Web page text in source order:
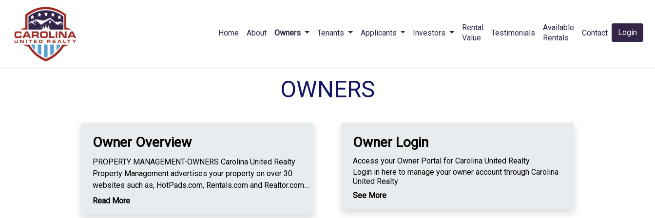
Home About Owners Tenants Applicants Investors
Rental
Value
Testimonials
Available
Rentals
Contact Login
OWNERS
Owner Overview
PROPERTY MANAGEMENT-OWNERS Carolina United Realty
Property Management advertises your property on over 30
websites such as, HotPads.com, Rentals.com and Realtor.com.
Our tenant applicants pay for their own credit check, criminal
Read More
Owner Login
Access your Owner Portal for Carolina United Realty.
Login in here to manage your owner account through Carolina
United Realty
See More